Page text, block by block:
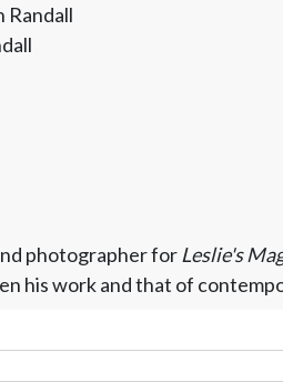
Randall
photographer for Leslie's
his work and that of